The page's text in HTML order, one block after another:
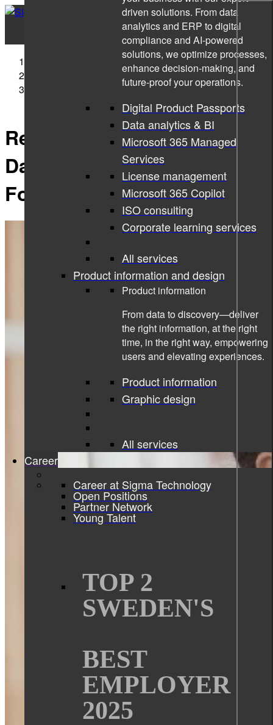
driven solutions. From data
analytics and ERP to digital
compliance and AI-powered
solutions, we optimize processes,
enhance decision-making, and
future-proof your operations.
Digital Product Passports
Data analytics & BI
Microsoft 365 Managed
Services
License management
Microsoft 365 Copilot
ISO consulting
Corporate learning services
All services
Product information and design
Product information
From data to discovery—deliver
the right information, at the right
time, in the right way, empowering
users and elevating experiences.
Product information
Graphic design
All services
Career
Career at Sigma Technology
Open Positions
Partner Network
Young Talent
TOP 2
SWEDEN'S
BEST
EMPLOYER
2025
Report from IoT 2020: Using Data to Reduce the
Carbon Footprint
Report from IoT 2020: Using
Data to Reduce the Carbon
Footprint